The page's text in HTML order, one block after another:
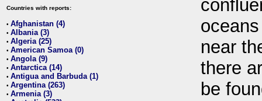
Countries with reports:
• Afghanistan (4)
• Albania (3)
• Algeria (25)
• American Samoa (0)
• Angola (9)
• Antarctica (14)
• Antigua and Barbuda (1)
• Argentina (263)
• Armenia (3)
near
there
be